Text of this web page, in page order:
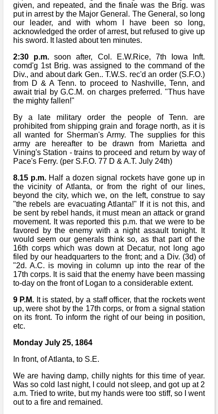
given, and repeated, and the finale was the Brig. was
put in arrest by the Major General. The General, so long
our leader, and with whom I have been so long,
acknowledged the order of arrest, but refused to give up
his sword. It lasted about ten minutes.
2:30 p.m.soon after, Col. E.W.Rice, 7th Iowa Inft.
comd'g 1st Brig. was assigned to the command of the
Div., and about dark Gen.. T.W.S. rec'd an order (S.F.O.)
from D & A Tenn. to proceed to Nashville, Tenn, and
await trial by G.C.M. on charges preferred. "Thus have
the mighty fallen!"
By a late military order the people of Tenn. are
prohibited from shipping grain and forage north, as it is
all wanted for Sherman's Army. The supplies for this
army are hereafter to be drawn from Marietta and
Vining's Station - trains to proceed and return by way of
Pace's Ferry. (per S.F.O. 77 D & A.T. July 24th)
8.15 p.m. Half a dozen signal rockets have gone up in
the vicinity of Atlanta, or from the right of our lines,
beyond the city, which we, on the left, construe to say
"the rebels are evacuating Atlanta!" If it is not this, and
be sent by rebel hands, it must mean an attack or grand
movement. It was reported this p.m. that we were to be
favored by the enemy with a night assault tonight. It
would seem our generals think so, as that part of the
16th corps which was down at Decatur, not long ago
filed by our headquarters to the front; and a Div. (3d) of
"2d. A.C. is moving in column up into the rear of the
17th corps. It is said that the enemy have been massing
to-day on the front of Logan to a considerable extent.
9 P.M. It is stated, by a staff officer, that the rockets went
up, were shot by the 17th corps, or from a signal station
on its front. To inform the right of our being in position,
etc.
Monday July 25, 1864
In front, of Atlanta, to S.E.
We are having damp, chilly nights for this time of year.
Was so cold last night, I could not sleep, and got up at 2
a.m. Tried to write, but my hands were too stiff, so I went
out to a fire and remained.